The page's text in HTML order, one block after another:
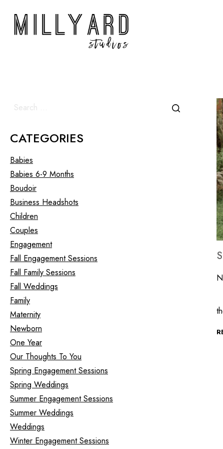
CATEGORIES
Babies
Babies 6-9 Months
Boudoir
Business Headshots
Children
Couples
Engagement
Fall Engagement Sessions
Fall Family Sessions
Fall Weddings
Family
Maternity
Newborn
One Year
Our Thoughts To You
Spring Engagement Sessions
Spring Weddings
Summer Engagement Sessions
Summer Weddings
Weddings
Winter Engagement Sessions